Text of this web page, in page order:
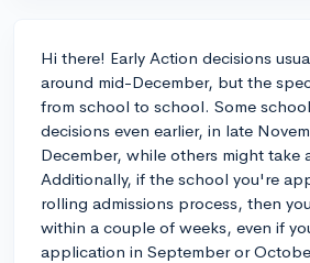
Hi there! Early Action decisions
around mid-December, but the
from school to school. Some
decisions even earlier, in late
December, while others might take
Additionally, if the school you're
rolling admissions process, then
within a couple of weeks, even if
application in September or